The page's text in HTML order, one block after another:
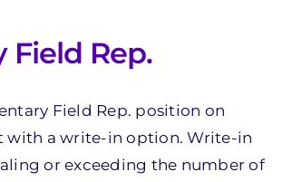
Field Rep.
Field Rep. position on
with a write-in option. Write-in
or exceeding the number of